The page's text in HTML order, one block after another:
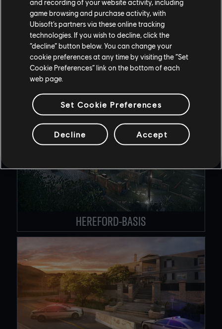
FESTUNG
HEREFORD-BASIS
and recording of your website activity, including
game browsing and purchase activity, with
Ubisoft’s partners via these online tracking
technologies. If you wish to decline, click the
“decline” button below. You can change your
cookie preferences at any time by visiting the “Set
Cookie Preferences” link on the bottom of each
web page.
Set Cookie Preferences
Decline Accept